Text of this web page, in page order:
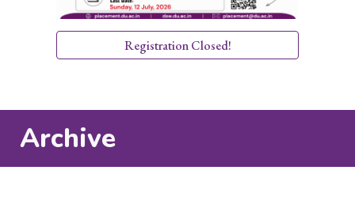
Registration Closed!
Archive